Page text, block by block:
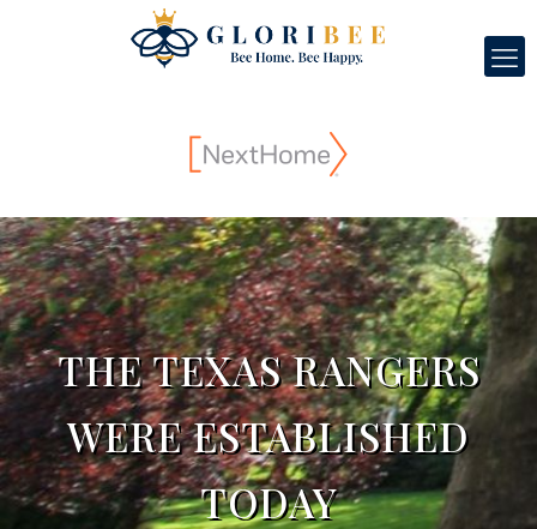
THE TEXAS RANGERS
WERE ESTABLISHED
TODAY